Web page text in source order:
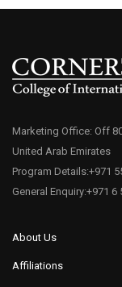
Marketing Office: Off
United Arab Emirates
Program Details:+971
General Enquiry:+971 6
About Us
Affiliations